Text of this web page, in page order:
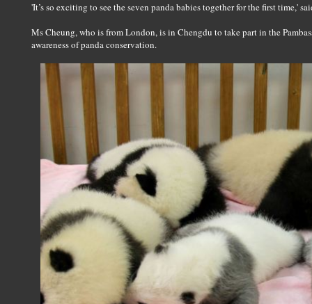
'It’s so exciting to see the seven panda babies together for the first time,'
Ms Cheung, who is from London, is in Chengdu to take part in the
awareness of panda conservation.